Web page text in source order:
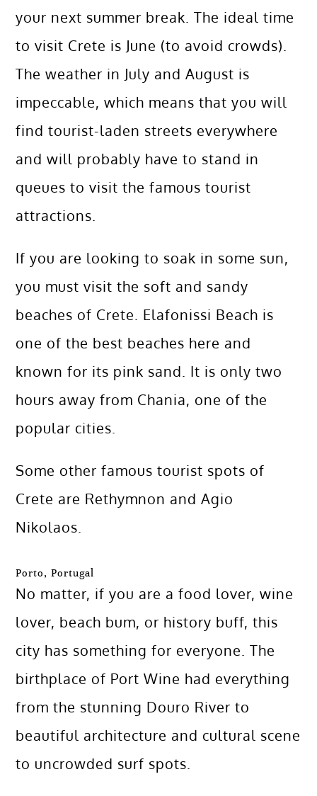
your next summer break. The ideal time
to visit Crete is June (to avoid crowds).
The weather in July and August is
impeccable, which means that you will
find tourist-laden streets everywhere
and will probably have to stand in
queues to visit the famous tourist
attractions.
If you are looking to soak in some sun,
you must visit the soft and sandy
beaches of Crete. Elafonissi Beach is
one of the best beaches here and
known for its pink sand. It is only two
hours away from Chania, one of the
popular cities.
Some other famous tourist spots of
Crete are Rethymnon and Agio
Nikolaos.
Porto, Portugal
No matter, if you are a food lover, wine
lover, beach bum, or history buff, this
city has something for everyone. The
birthplace of Port Wine had everything
from the stunning Douro River to
beautiful architecture and cultural scene
to uncrowded surf spots.